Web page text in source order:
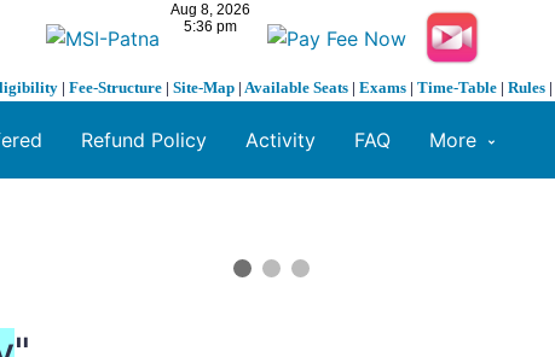
| Fee-Structure | Site-Map | Available Seats | Exams | Time-Table | Rules |
Refund Policy Activity FAQ More